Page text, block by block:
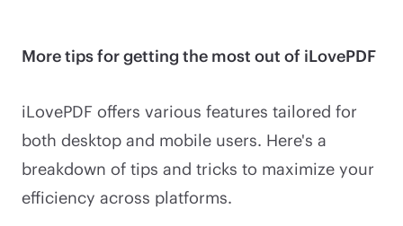
More tips for getting the most out of iLovePDF
iLovePDF offers various features tailored for
both desktop and mobile users. Here's a
breakdown of tips and tricks to maximize your
efficiency across platforms.